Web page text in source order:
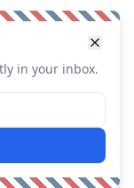
in your inbox.